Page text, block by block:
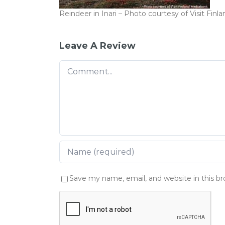
Reindeer in Inari – Photo courtesy of Visit
Leave A Review
Comment
Save my name, email, and website in this